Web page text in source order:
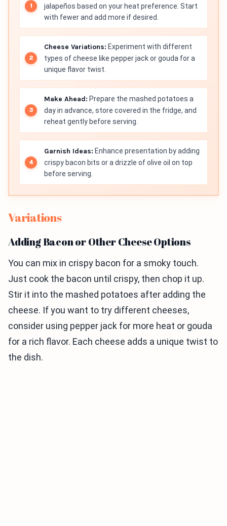
jalapeños based on your heat preference. Start
with fewer and add more if desired.
Cheese Variations: Experiment with different
types of cheese like pepper jack or gouda for a
unique flavor twist.
Make Ahead: Prepare the mashed potatoes a
day in advance, store covered in the fridge, and
reheat gently before serving.
Garnish Ideas: Enhance presentation by adding
crispy bacon bits or a drizzle of olive oil on top
before serving.
Variations
Adding Bacon or Other Cheese Options
You can mix in crispy bacon for a smoky touch.
Just cook the bacon until crispy, then chop it up.
Stir it into the mashed potatoes after adding the
cheese. If you want to try different cheeses,
consider using pepper jack for more heat or gouda
for a rich flavor. Each cheese adds a unique twist to
the dish.